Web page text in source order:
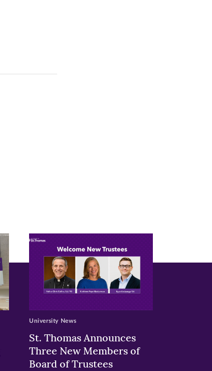
St. Thomas Announces
Three New Members of
Board of Trustees
University News